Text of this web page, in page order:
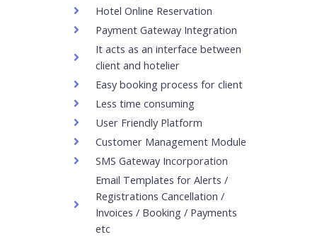
Hotel Online Reservation
Payment Gateway Integration
It acts as an interface between
client and hotelier
Easy booking process for client
Less time consuming
User Friendly Platform
Customer Management Module
SMS Gateway Incorporation
Email Templates for Alerts /
Registrations Cancellation /
Invoices / Booking / Payments
etc